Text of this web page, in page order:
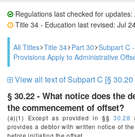
Regulations last checked for updates:
Title 34 - Education last revised: Jul
All Titles Title 34 Part 30 Subpart C
Provisions Apply to Administrative
View all text of Subpart C [§
§ 30.22 - What notice does the
the commencement of offset?
(a)(1) Except as provided in §§ 30.28
provides a debtor with written notice of
before initiating the offset.